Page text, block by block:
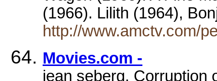
(1966). Lilith (1964),
http://www.amctv.com/
Movies.com -
jean seberg. Corruption